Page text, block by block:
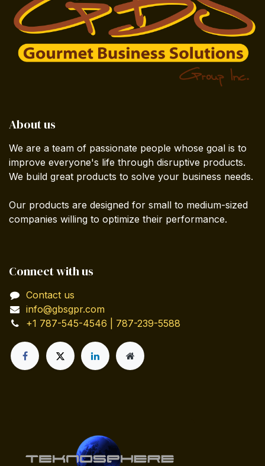
About us
We are a team of passionate people whose goal is to
improve everyone's life through disruptive products.
We build great products to solve your business needs.
Our products are designed for small to medium-sized
companies willing to optimize their performance.
Connect with us
Contact us
info@gbsgpr.com
+1 787-545-4546 | 787-239-5588